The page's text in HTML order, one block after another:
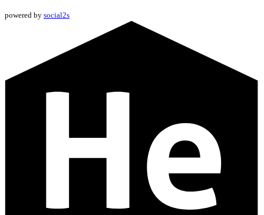
powered by social2s